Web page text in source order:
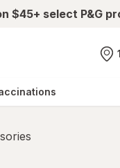
$45+ select P&G